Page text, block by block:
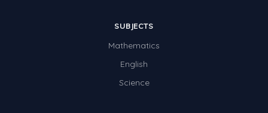
SUBJECTS
Mathematics
English
Science